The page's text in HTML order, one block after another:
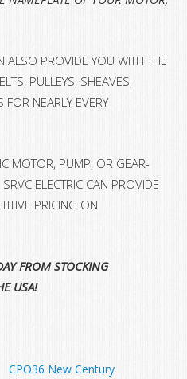
ALSO PROVIDE YOU WITH THE
PULLEYS, SHEAVES,
NEARLY EVERY
MOTOR, PUMP, OR GEAR-
ELECTRIC CAN PROVIDE
PRICING ON
FROM STOCKING
USA!
CPO36 New Century